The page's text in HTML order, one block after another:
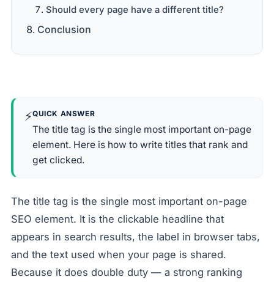
Should every page have a different title?
Conclusion
⚡QUICK ANSWER
The title tag is the single most important on-page
element. Here is how to write titles that rank and
get clicked.
The title tag is the single most important on-page
SEO element. It is the clickable headline that
appears in search results, the label in browser tabs,
and the text used when your page is shared.
Because it does double duty — a strong ranking